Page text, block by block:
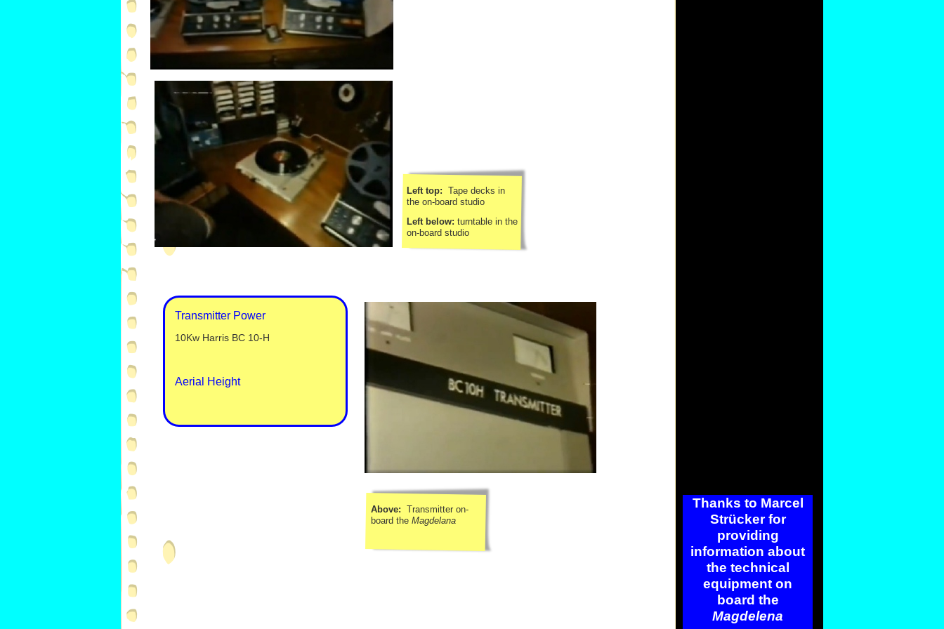
Transmitter Power
10Kw Harris BC 10-H
Aerial Height
Left top: Tape decks in
the on-board studio
Left below: turntable in the
on-board studio
Above: Transmitter on-
board the Magdelana
Thanks to Marcel
Strücker for
providing
information about
the technical
equipment on
board the
Magdelena